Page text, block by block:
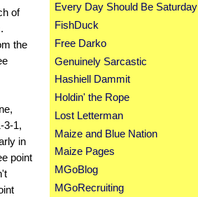
of
the
3-1,
in
point
Every Day Should Be Saturday
FishDuck
Free Darko
Genuinely Sarcastic
Hashiell Dammit
Holdin' the Rope
Lost Letterman
Maize and Blue Nation
Maize Pages
MGoBlog
MGoRecruiting